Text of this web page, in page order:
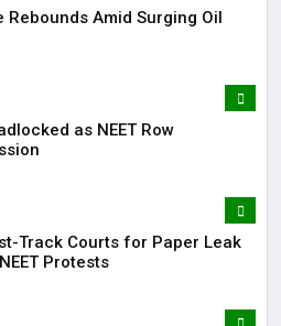
Rebounds Amid Surging Oil
as NEET Row
Track Courts for Paper Leak
Protests